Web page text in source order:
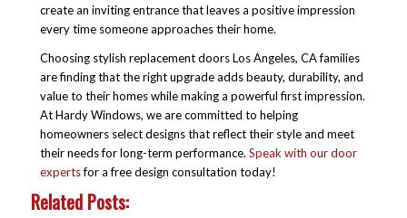
create an inviting entrance that leaves a positive impression
every time someone approaches their home.
Choosing stylish replacement doors Los Angeles, CA families
are finding that the right upgrade adds beauty, durability, and
value to their homes while making a powerful first impression.
At Hardy Windows, we are committed to helping
homeowners select designs that reflect their style and meet
their needs for long-term performance. Speak with our door
expertsfor a free design consultation today!
Related Posts: